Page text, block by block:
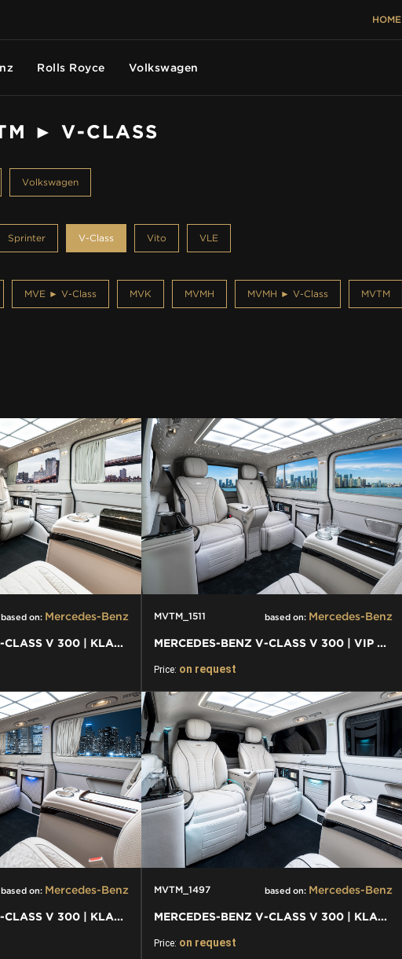
HOME
Rolls Royce Volkswagen
► V-CLASS
Volkswagen
Sprinter V-Class Vito VLE
MVE ► V-Class MVK MVMH MVMH ► V-Class MVTM
based on: Mercedes-Benz
MERCEDES-BENZ V-CLASS V 300 | KLASSEN VAN - BUSSINES VAN CAR
MVTM_1511 based on: Mercedes-Benz
MERCEDES-BENZ V-CLASS V 300 | VIP BUSINESS VAN LUXURY EDITION
Price: on request
based on: Mercedes-Benz
MERCEDES-BENZ V-CLASS V 300 | KLASSEN FIRST CLASS VIP VAN
MVTM_1497 based on: Mercedes-Benz
MERCEDES-BENZ V-CLASS V 300 | KLASSEN FIRST CLASS VIP VAN
Price: on request